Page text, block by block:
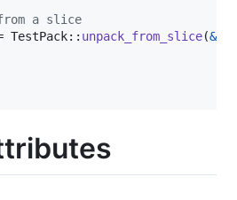
a slice
TestPack:: unpack_from_slice(&